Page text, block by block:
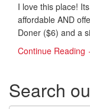
I love this place!
affordable AND
Doner ($6) and a
Continue Reading
Search